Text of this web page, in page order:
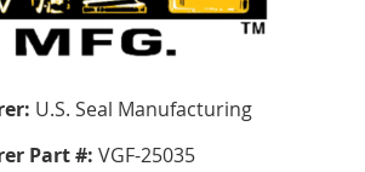
U.S. Seal Manufacturing
Part #: VGF-25035